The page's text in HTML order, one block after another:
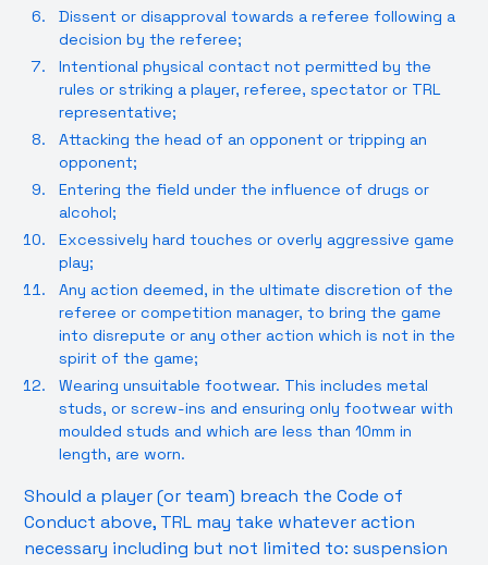
Dissent or disapproval towards a referee following a
decision by the referee;
Intentional physical contact not permitted by the
rules or striking a player, referee, spectator or TRL
representative;
Attacking the head of an opponent or tripping an
opponent;
Entering the field under the influence of drugs or
alcohol;
Excessively hard touches or overly aggressive game
play;
Any action deemed, in the ultimate discretion of the
referee or competition manager, to bring the game
into disrepute or any other action which is not in the
spirit of the game;
Wearing unsuitable footwear. This includes metal
studs, or screw-ins and ensuring only footwear with
moulded studs and which are less than 10mm in
length, are worn.
Should a player (or team) breach the Code of
Conduct above, TRL may take whatever action
necessary including but not limited to: suspension